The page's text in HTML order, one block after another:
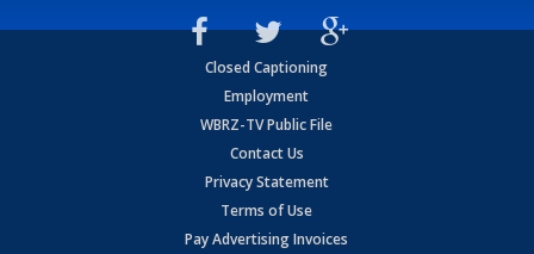
Closed Captioning
Employment
WBRZ-TV Public File
Contact Us
Privacy Statement
Terms of Use
Pay Advertising Invoices